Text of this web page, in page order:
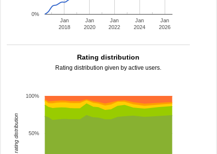
Jan
2018
Jan
2020
Jan
2022
Jan
2024
Jan
2026
0%
Rating distribution
Rating distribution given by active users.
50%
100%
rating distribution